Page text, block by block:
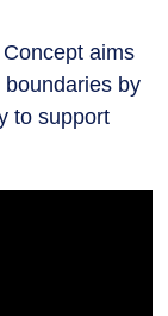
aims
boundaries by
to support